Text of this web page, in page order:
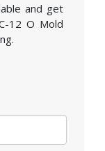
and get
12 O Mold